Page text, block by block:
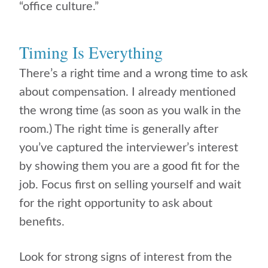
“office culture.”
Timing Is Everything
There’s a right time and a wrong time to ask
about compensation. I already mentioned
the wrong time (as soon as you walk in the
room.) The right time is generally after
you’ve captured the interviewer’s interest
by showing them you are a good fit for the
job. Focus first on selling yourself and wait
for the right opportunity to ask about
benefits.
Look for strong signs of interest from the